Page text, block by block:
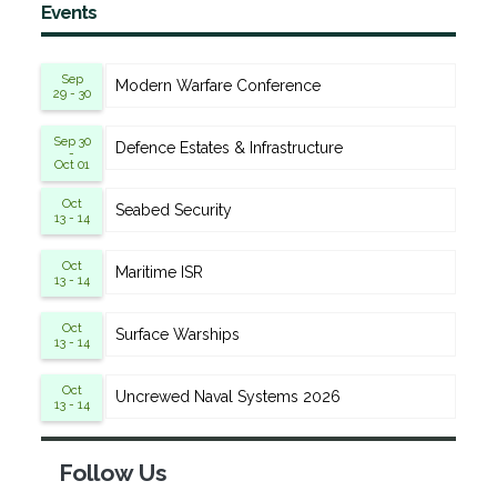
Events
Sep
29 - 30
Modern Warfare Conference
Sep 30
-
Oct 01
Defence Estates & Infrastructure
Oct
13 - 14
Seabed Security
Oct
13 - 14
Maritime ISR
Oct
13 - 14
Surface Warships
Oct
13 - 14
Uncrewed Naval Systems 2026
Follow Us